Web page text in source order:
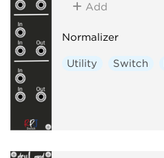
Add
Normalizer
Utility Switch